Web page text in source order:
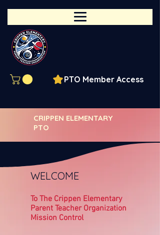
PTO Member Access
CRIPPEN ELEMENTARY
PTO
WELCOME
To The Crippen Elementary
Parent Teacher Organization
Mission Control